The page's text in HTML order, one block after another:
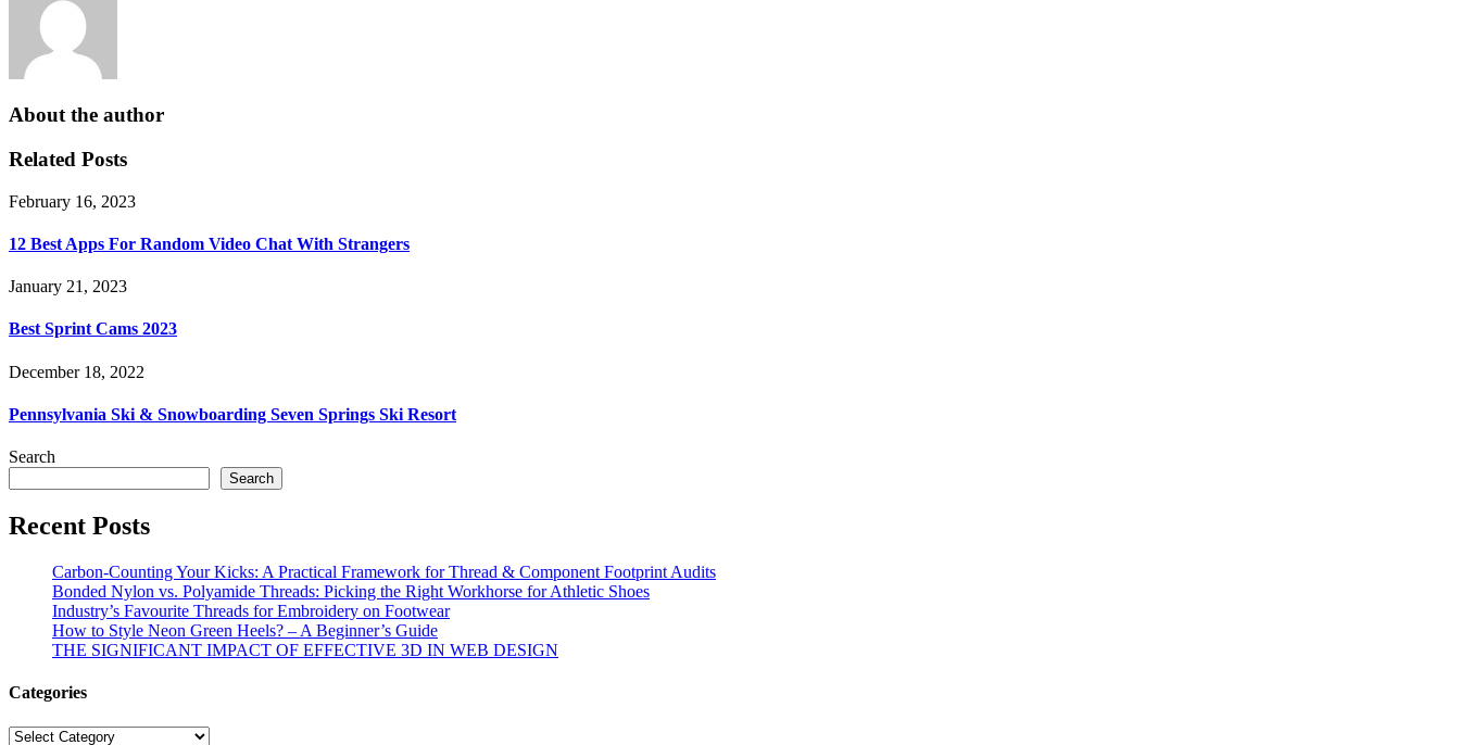
About the author
Related Posts
February 16, 2023
12 Best Apps For Random Video Chat With Strangers
January 21, 2023
Best Sprint Cams 2023
December 18, 2022
Pennsylvania Ski & Snowboarding Seven Springs Ski Resort
Search
Search
Recent Posts
Carbon-Counting Your Kicks: A Practical Framework for Thread & Component Footprint Audits
Bonded Nylon vs. Polyamide Threads: Picking the Right Workhorse for Athletic Shoes
Industry’s Favourite Threads for Embroidery on Footwear
How to Style Neon Green Heels? – A Beginner’s Guide
THE SIGNIFICANT IMPACT OF EFFECTIVE 3D IN WEB DESIGN
Categories
Categories